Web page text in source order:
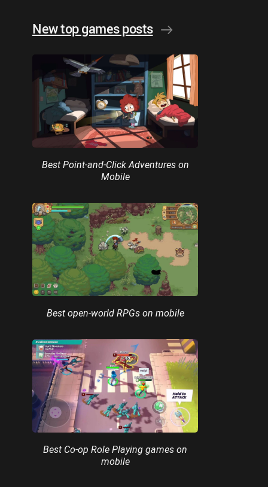
New top games posts
Best Point-and-Click Adventures on
Mobile
Best open-world RPGs on mobile
Best Co-op Role Playing games on
mobile